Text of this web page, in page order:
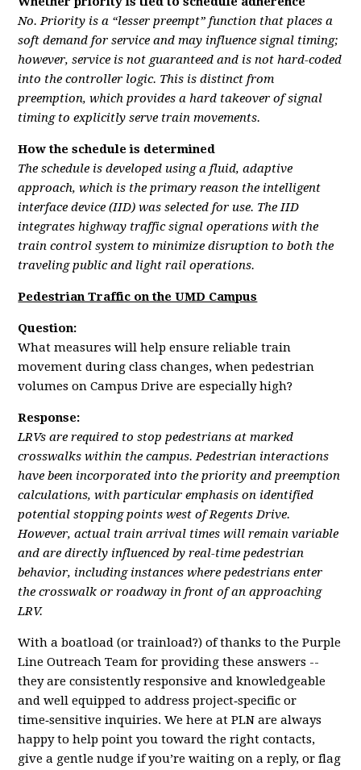
No. Priority is a “lesser preempt” function that places a
soft demand for service and may influence signal timing;
however, service is not guaranteed and is not hard-coded
into the controller logic. This is distinct from
preemption, which provides a hard takeover of signal
timing to explicitly serve train movements.
How the schedule is determined
The schedule is developed using a fluid, adaptive
approach, which is the primary reason the intelligent
interface device (IID) was selected for use. The IID
integrates highway traffic signal operations with the
train control system to minimize disruption to both the
traveling public and light rail operations.
Pedestrian Traffic on the UMD Campus
Question:
What measures will help ensure reliable train
movement during class changes, when pedestrian
volumes on Campus Drive are especially high?
Response:
LRVs are required to stop pedestrians at marked
crosswalks within the campus. Pedestrian interactions
have been incorporated into the priority and preemption
calculations, with particular emphasis on identified
potential stopping points west of Regents Drive.
However, actual train arrival times will remain variable
and are directly influenced by real-time pedestrian
behavior, including instances where pedestrians enter
the crosswalk or roadway in front of an approaching
LRV.
With a boatload (or trainload?) of thanks to the Purple
Line Outreach Team for providing these answers --
they are consistently responsive and knowledgeable
and well equipped to address project‑specific or
time‑sensitive inquiries. We here at PLN are always
happy to help point you toward the right contacts,
give a gentle nudge if you’re waiting on a reply, or flag